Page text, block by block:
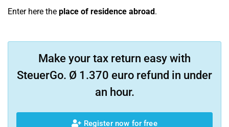
Enter here the place of residence abroad.
Make your tax return easy with
SteuerGo. Ø 1.370 euro refund in under
an hour.
Register now for free